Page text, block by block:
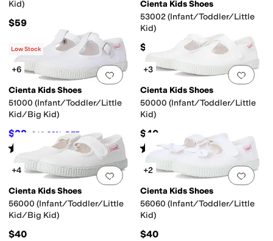
Kid)
$59
Cienta Kids Shoes
53002 (Infant/Toddler/Little
Kid)
$40
Add to favorites.0 people have
Low Stock
+6
Cienta Kids Shoes
51000 (Infant/Toddler/Little
Kid/Big Kid)
$28 $40 30% OFF
Rated starsout of 5
(44
Add
+3
Cienta Kids Shoes
50000 (Infant/Toddler/Little
Kid)
$40
Rated5 starsout of 5
(2 )
Add to favorites.0 people have
+4
Cienta Kids Shoes
56000 (Infant/Toddler/Little
Kid/Big Kid)
$40
Add
+2
Cienta Kids Shoes
56060 (Infant/Toddler/Little
Kid)
$40